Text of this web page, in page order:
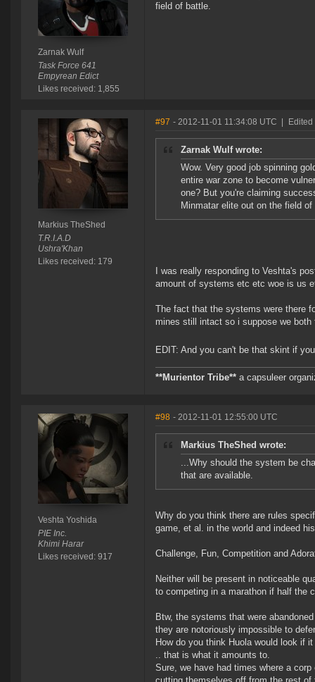
Zarnak Wulf
Task Force 641
Empyrean Edict
Likes received: 1,855
field of battle.
Markius TheShed
T.R.I.A.D
Ushra'Khan
Likes received: 179
#97 - 2012-11-01 11:34:08 UTC
Zarnak Wulf wrote:
Wow. Very good job spinning
entire war zone to become
one? But you're claiming
Minmatar elite out on the field of
I was really responding to Veshta's
amount of systems etc etc woe is us
The fact that the systems were there
mines still intact so i suppose we both
EDIT: And you can't be that skint if
**Murientor Tribe** a capsuleer
Veshta Yoshida
PIE Inc.
Khimi Harar
Likes received: 917
#98 - 2012-11-01 12:55:00 UTC
Markius TheShed wrote:
...Why should the system be
that are available.
Why do you think there are rules
game, et al. in the world and indeed
Challenge, Fun, Competition and
Neither will be present in noticeable
to competing in a marathon if half the
Btw, the systems that were
they are notoriously impossible to
How do you think Huola would look if
.. that is what it amounts to.
Sure, we have had times where a